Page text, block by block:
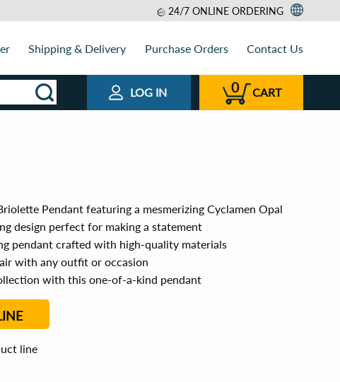
24/7 ONLINE ORDERING
Shipping & Delivery Purchase Orders Contact Us
LOG IN 0 CART
Pendant featuring a mesmerizing Cyclamen Opal
design perfect for making a statement
pendant crafted with high-quality materials
with any outfit or occasion
with this one-of-a-kind pendant
line